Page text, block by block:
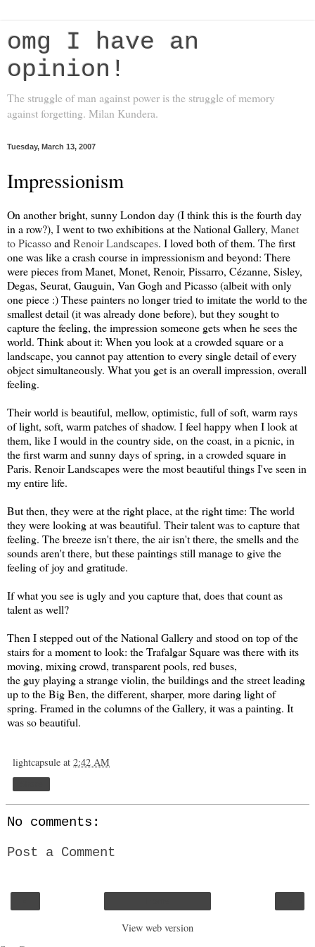
omg I have an
opinion!
The struggle of man against power is the struggle of memory
against forgetting. Milan Kundera.
Tuesday, March 13, 2007
Impressionism
On another bright, sunny London day (I think this is the fourth day
in a row?), I went to two exhibitions at the National Gallery, Manet
to Picassoand Renoir Landscapes. I loved both of them. The first
one was like a crash course in impressionism and beyond: There
were pieces from Manet, Monet, Renoir, Pissarro, Cézanne, Sisley,
Degas, Seurat, Gauguin, Van Gogh and Picasso (albeit with only
one piece :) These painters no longer tried to imitate the world to the
smallest detail (it was already done before), but they sought to
capture the feeling, the impression someone gets when he sees the
world. Think about it: When you look at a crowded square or a
landscape, you cannot pay attention to every single detail of every
object simultaneously. What you get is an overall impression, overall
feeling.
Their world is beautiful, mellow, optimistic, full of soft, warm rays
of light, soft, warm patches of shadow. I feel happy when I look at
them, like I would in the country side, on the coast, in a picnic, in
the first warm and sunny days of spring, in a crowded square in
Paris. Renoir Landscapes were the most beautiful things I've seen in
my entire life.
But then, they were at the right place, at the right time: The world
they were looking at was beautiful. Their talent was to capture that
feeling. The breeze isn't there, the air isn't there, the smells and the
sounds aren't there, but these paintings still manage to give the
feeling of joy and gratitude.
If what you see is ugly and you capture that, does that count as
talent as well?
Then I stepped out of the National Gallery and stood on top of the
stairs for a moment to look: the Trafalgar Square was there with its
moving, mixing crowd, transparent pools, red buses,
the guy playing a strange violin, the buildings and the street leading
up to the Big Ben, the different, sharper, more daring light of
spring. Framed in the columns of the Gallery, it was a painting. It
was so beautiful.
lightcapsule at 2:42 AM
No comments:
Post a Comment
View web version